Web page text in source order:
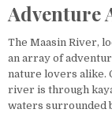
Adventure
The Maasin River,
an array of
nature lovers alike.
river is through
waters surrounded